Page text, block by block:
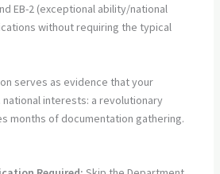
EB-2 (exceptional ability/national
without requiring the typical
serves as evidence that your
national interests: a revolutionary
months of documentation gathering.